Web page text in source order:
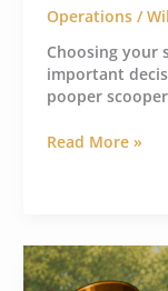
Operations/
Choosing your
important
pooper
Read More »
How
to